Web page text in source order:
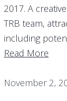
2017. A
TRB team,
including
Read More
November 2,